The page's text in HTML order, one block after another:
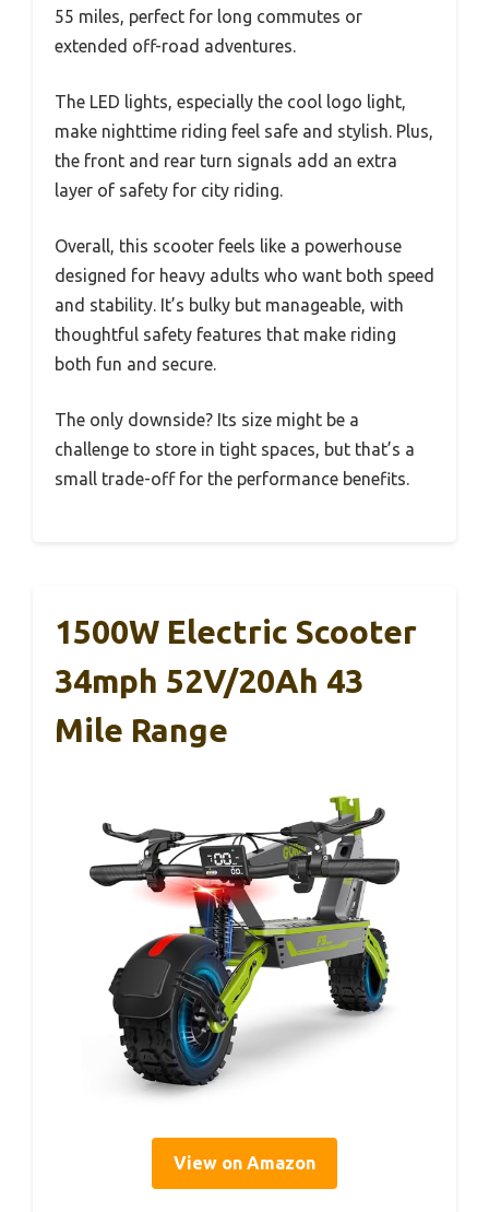
55 miles, perfect for long commutes or
extended off-road adventures.
The LED lights, especially the cool logo light,
make nighttime riding feel safe and stylish. Plus,
the front and rear turn signals add an extra
layer of safety for city riding.
Overall, this scooter feels like a powerhouse
designed for heavy adults who want both speed
and stability. It’s bulky but manageable, with
thoughtful safety features that make riding
both fun and secure.
The only downside? Its size might be a
challenge to store in tight spaces, but that’s a
small trade-off for the performance benefits.
1500W Electric Scooter
34mph 52V/20Ah 43
Mile Range
View on Amazon